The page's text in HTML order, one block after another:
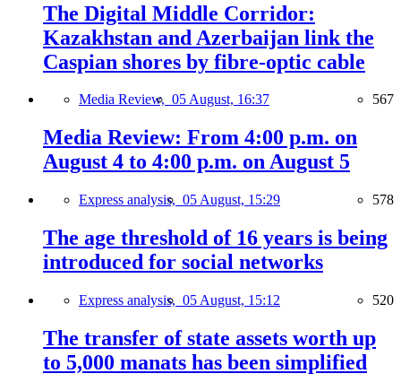
The Digital Middle Corridor:
Kazakhstan and Azerbaijan link the
Caspian shores by fibre-optic cable
Media Review, 05 August, 16:37 567
Media Review: From 4:00 p.m. on
August 4 to 4:00 p.m. on August 5
Express analysis, 05 August, 15:29 578
The age threshold of 16 years is being
introduced for social networks
Express analysis, 05 August, 15:12 520
The transfer of state assets worth up
to 5,000 manats has been simplified